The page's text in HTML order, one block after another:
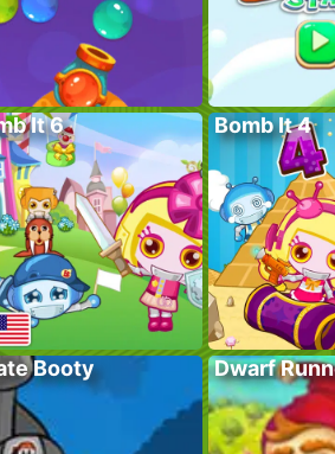
It 6 Bomb It 4
Booty Dwarf